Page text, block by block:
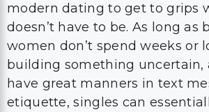
modern dating to get to grips
doesn’t have to be. As long as
women don’t spend weeks or
building something uncertain,
have great manners in text
etiquette, singles can